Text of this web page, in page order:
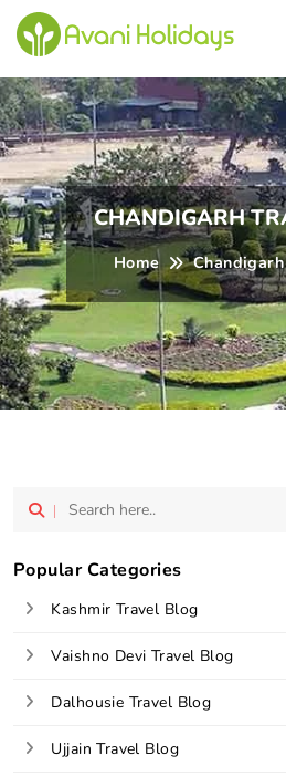
CHANDIGARH
Home
Popular Categories
Kashmir Travel Blog
Vaishno Devi Travel Blog
Dalhousie Travel Blog
Ujjain Travel Blog